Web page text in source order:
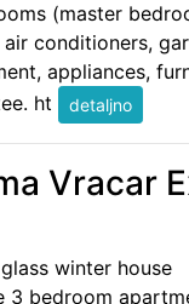
(master
conditioners,
appliances,
ht
Vracar
winter house
3 bedroom